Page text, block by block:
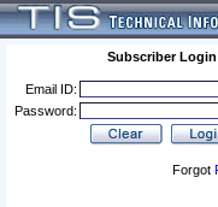
Subscriber Login
Email ID:
Password:
Forgot